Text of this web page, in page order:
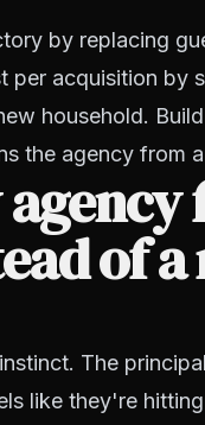
by replacing
per acquisition by
household.
the agency from
of a
The
like they're